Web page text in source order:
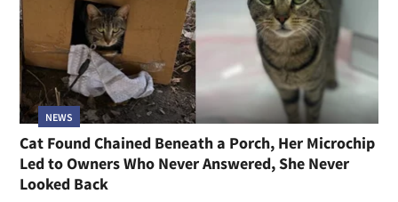
NEWS
Cat Found Chained Beneath a Porch, Her Microchip
Led to Owners Who Never Answered, She Never
Looked Back